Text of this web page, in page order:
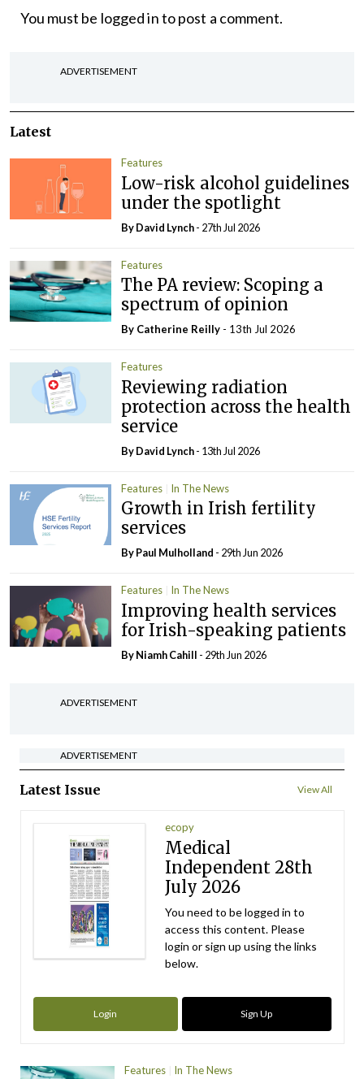
You must be logged into post a comment.
ADVERTISEMENT
Latest
Features
Low-risk alcohol guidelines
under the spotlight
ByDavid Lynch- 27th Jul 2026
Features
The PA review: Scoping a
spectrum of opinion
By Catherine Reilly - 13th Jul 2026
Features
Reviewing radiation
protection across the health
service
ByDavid Lynch- 13th Jul 2026
Features In The News
Growth in Irish fertility
services
ByPaul Mulholland - 29th Jun 2026
Features In The News
Improving health services
for Irish-speaking patients
By Niamh Cahill - 29th Jun 2026
ADVERTISEMENT
ADVERTISEMENT
Latest Issue View All
ecopy
Medical
Independent 28th
July 2026
You need to be logged in to
access this content. Please
login or sign up using the links
below.
Login Sign Up
Features In The News